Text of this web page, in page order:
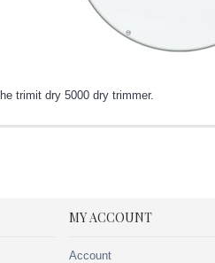
trimit dry 5000 dry trimmer.
MY ACCOUNT
Account